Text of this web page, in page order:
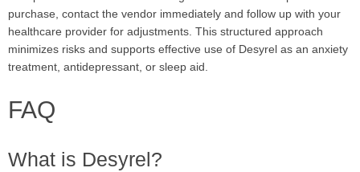
purchase, contact the vendor immediately and follow up with your
healthcare provider for adjustments. This structured approach
minimizes risks and supports effective use of Desyrel as an anxiety
treatment, antidepressant, or sleep aid.
FAQ
What is Desyrel?